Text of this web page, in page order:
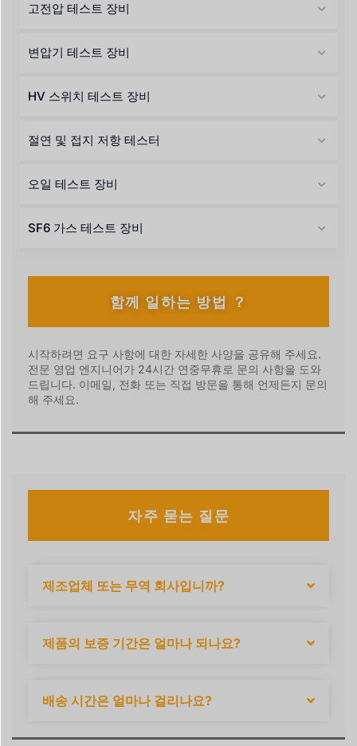
고전압 테스트 장비
변압기 테스트 장비
HV 스위치 테스트 장비
절연 및 접지 저항 테스터
오일 테스트 장비
SF6 가스 테스트 장비
함께 일하는 방법 ？
시작하려면 요구 사항에 대한 자세한 사양을 공유해 주세요.
전문 영업 엔지니어가 24시간 연중무휴로 문의 사항을 도와
드립니다. 이메일, 전화 또는 직접 방문을 통해 언제든지 문의
해 주세요.
자주 묻는 질문
제조업체 또는 무역 회사입니까?
제품의 보증 기간은 얼마나 되나요?
배송 시간은 얼마나 걸리나요?